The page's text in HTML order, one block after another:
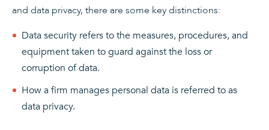
and data privacy, there are some key distinctions:
Data security refers to the measures, procedures, and
equipment taken to guard against the loss or
corruption of data.
How a firm manages personal data is referred to as
data privacy.